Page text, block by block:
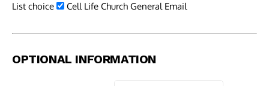
List choice Cell Life Church General Email
OPTIONAL INFORMATION